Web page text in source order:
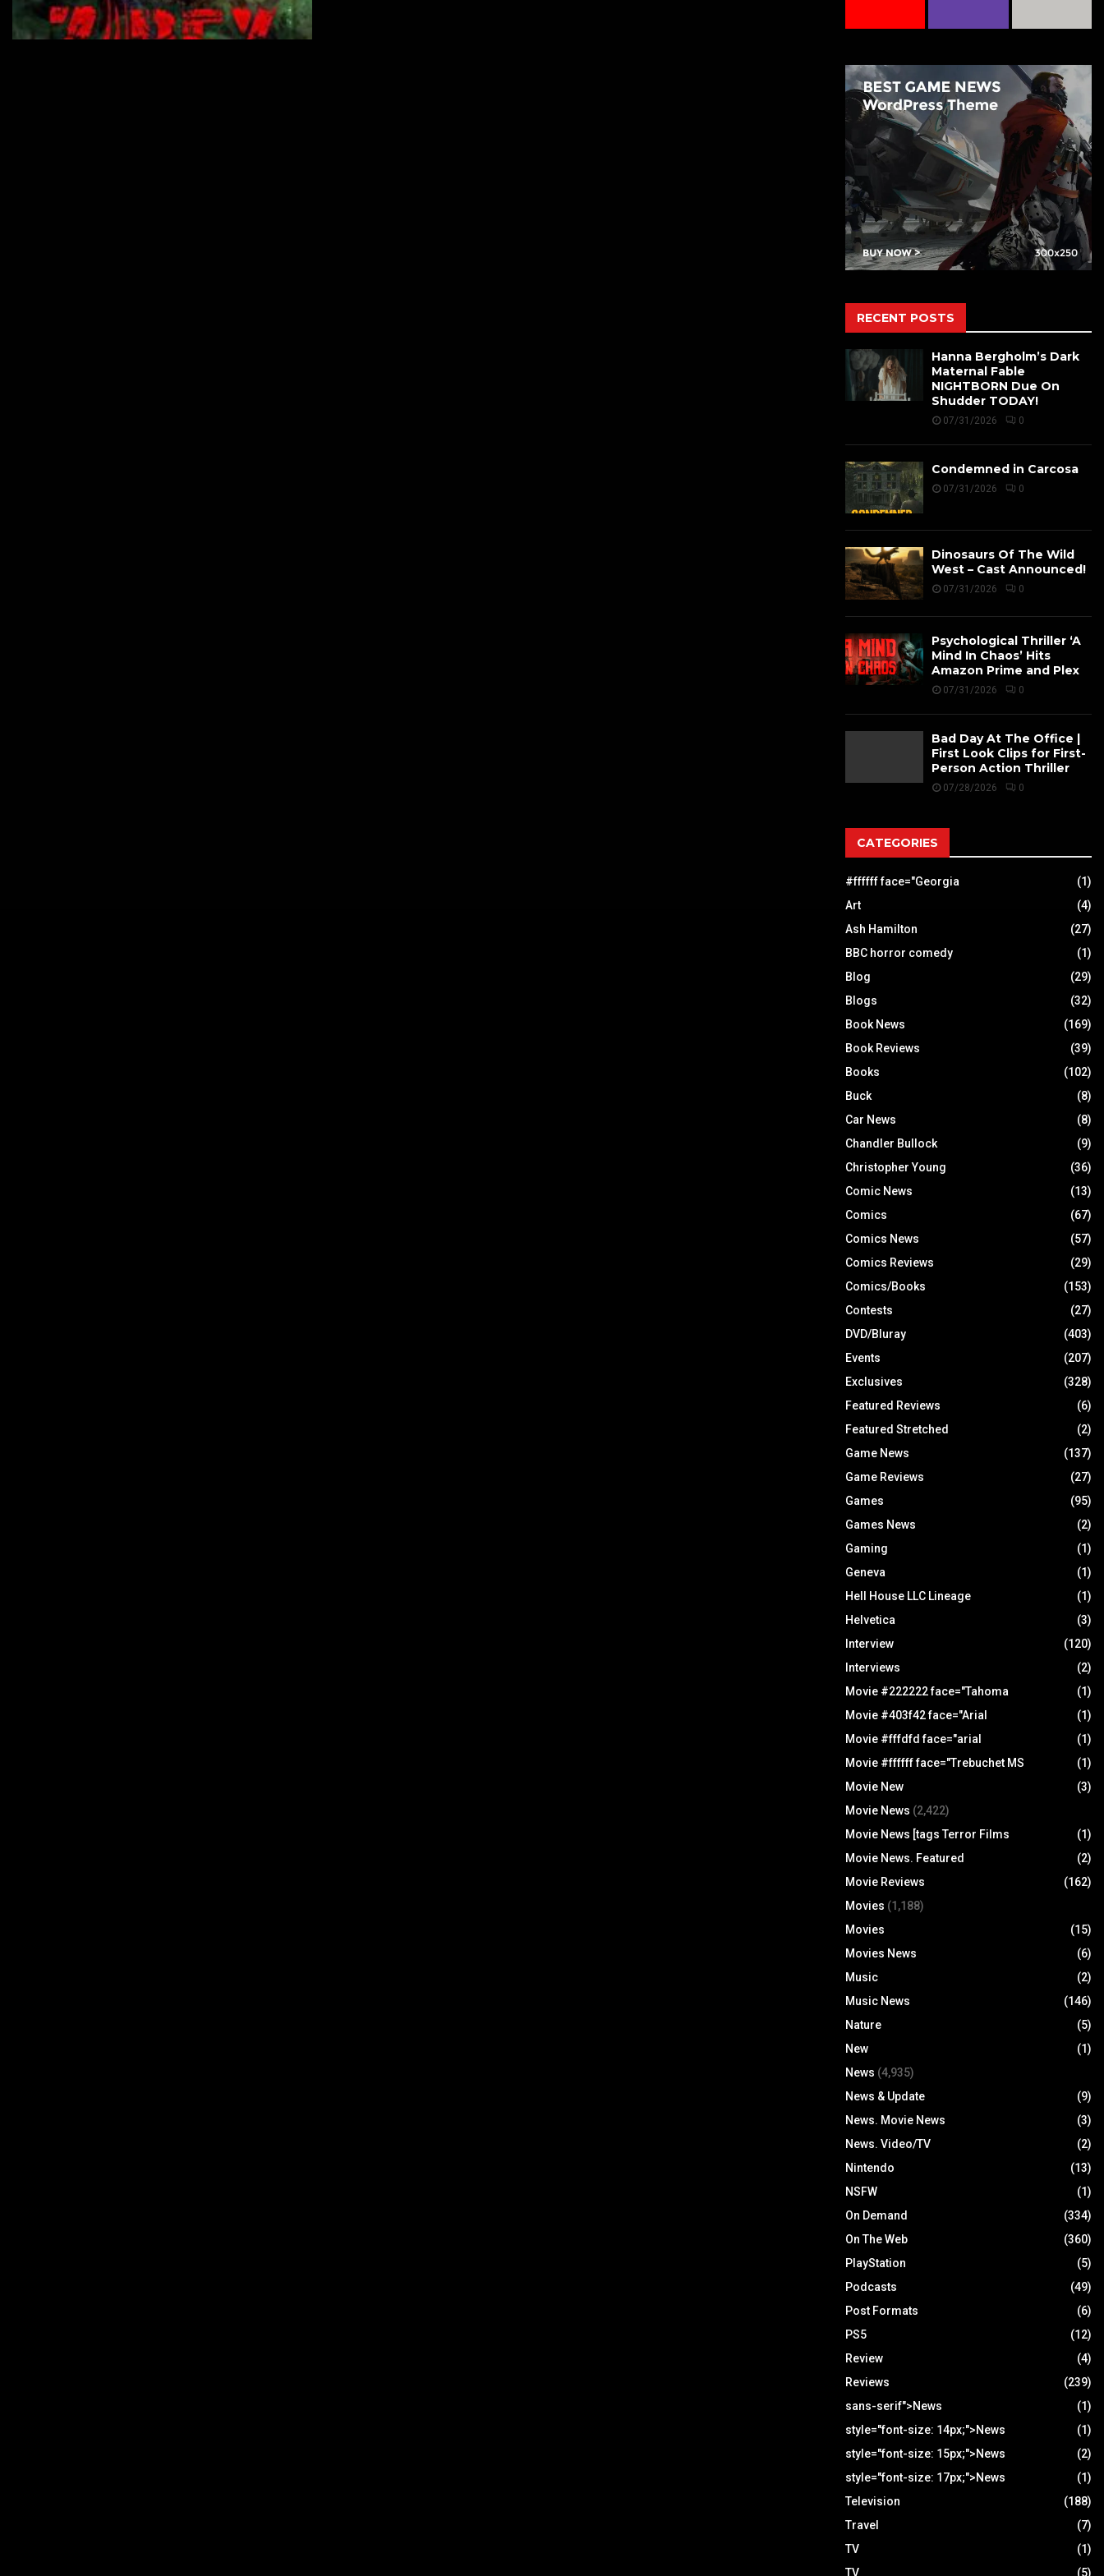
RECENT POSTS
Hanna Bergholm’s Dark
Maternal Fable
NIGHTBORN Due On
Shudder TODAY!
07/31/2026 0
Condemned in Carcosa
07/31/2026 0
Dinosaurs Of The Wild
West – Cast Announced!
07/31/2026 0
Psychological Thriller ‘A
Mind In Chaos’ Hits
Amazon Prime and Plex
07/31/2026 0
Bad Day At The Office |
First Look Clips for First-
Person Action Thriller
07/28/2026 0
CATEGORIES
#ffffff face="Georgia
(1)
Art
(4)
Ash Hamilton
(27)
BBC horror comedy
(1)
Blog
(29)
Blogs
(32)
Book News
(169)
Book Reviews
(39)
Books
(102)
Buck
(8)
Car News
(8)
Chandler Bullock
(9)
Christopher Young
(36)
Comic News
(13)
Comics
(67)
Comics News
(57)
Comics Reviews
(29)
Comics/Books
(153)
Contests
(27)
DVD/Bluray
(403)
Events
(207)
Exclusives
(328)
Featured Reviews
(6)
Featured Stretched
(2)
Game News
(137)
Game Reviews
(27)
Games
(95)
Games News
(2)
Gaming
(1)
Geneva
(1)
Hell House LLC Lineage
(1)
Helvetica
(3)
Interview
(120)
Interviews
(2)
Movie #222222 face="Tahoma
(1)
Movie #403f42 face="Arial
(1)
Movie #fffdfd face="arial
(1)
Movie #ffffff face="Trebuchet MS
(1)
Movie New
(3)
Movie News (2,422)
Movie News [tags Terror Films
(1)
Movie News. Featured
(2)
Movie Reviews
(162)
Movies (1,188)
Movies
(15)
Movies News
(6)
Music
(2)
Music News
(146)
Nature
(5)
New
(1)
News (4,935)
News & Update
(9)
News. Movie News
(3)
News. Video/TV
(2)
Nintendo
(13)
NSFW
(1)
On Demand
(334)
On The Web
(360)
PlayStation
(5)
Podcasts
(49)
Post Formats
(6)
PS5
(12)
Review
(4)
Reviews
(239)
sans-serif">News
(1)
style="font-size: 14px;">News
(1)
style="font-size: 15px;">News
(2)
style="font-size: 17px;">News
(1)
Television
(188)
Travel
(7)
TV
(1)
TV
(5)